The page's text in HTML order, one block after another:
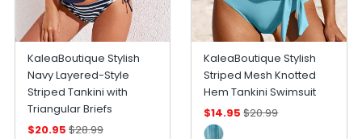
KaleaBoutique Stylish
Navy Layered-Style
Striped Tankini with
Triangular Briefs
$20.95 $28.99
KaleaBoutique Stylish
Striped Mesh Knotted
Hem Tankini Swimsuit
$14.95 $20.99